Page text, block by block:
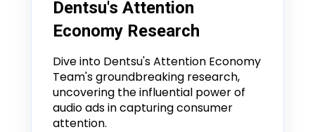
Dentsu's Attention
Economy Research
Dive into Dentsu's Attention Economy
Team's groundbreaking research,
uncovering the influential power of
audio ads in capturing consumer
attention.